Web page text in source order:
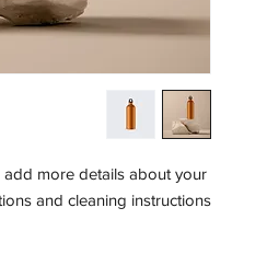
more details about your
and cleaning instructions.